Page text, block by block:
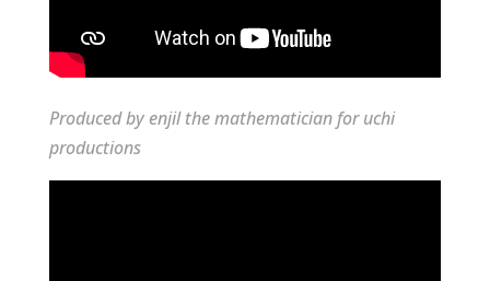
Produced by enjil the mathematician for uchi
productions